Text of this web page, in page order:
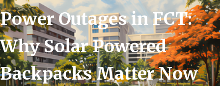
Power Outages in FCT:
Why Solar Powered
Backpacks Matter Now